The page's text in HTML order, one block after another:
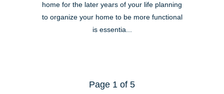
home for the later years of your life planning
to organize your home to be more functional
is essentia...
Page 1 of 5